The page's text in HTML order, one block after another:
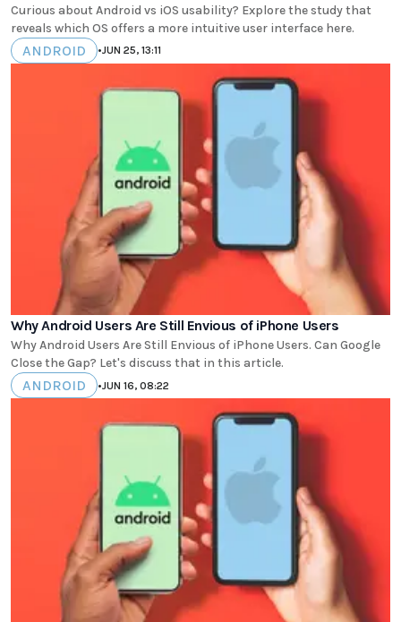
Curious about Android vs iOS usability? Explore the study that
reveals which OS offers a more intuitive user interface here.
ANDROID •JUN 25, 13:11
Why Android Users Are Still Envious of iPhone Users
Why Android Users Are Still Envious of iPhone Users. Can Google
Close the Gap? Let's discuss that in this article.
ANDROID •JUN 16, 08:22